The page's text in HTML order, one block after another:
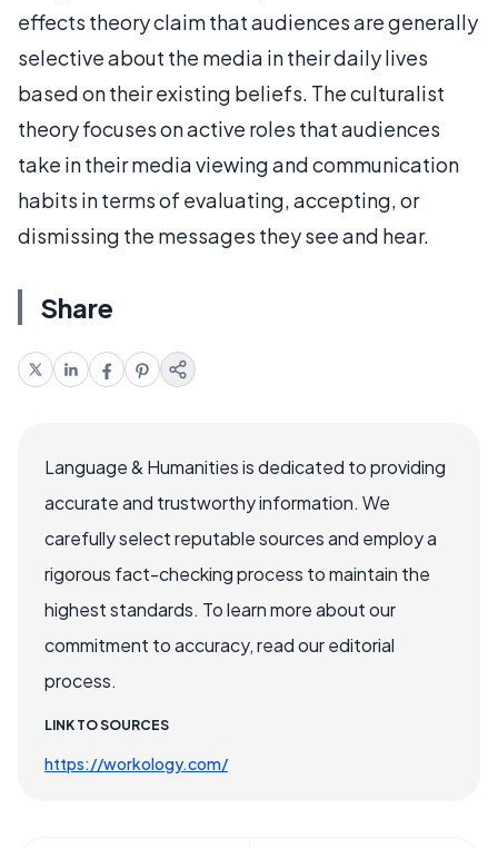
effects theory claim that audiences are generally
selective about the media in their daily lives
based on their existing beliefs. The culturalist
theory focuses on active roles that audiences
take in their media viewing and communication
habits in terms of evaluating, accepting, or
dismissing the messages they see and hear.
Share
Language & Humanities is dedicated to providing
accurate and trustworthy information. We
carefully select reputable sources and employ a
rigorous fact-checking process to maintain the
highest standards. To learn more about our
commitment to accuracy, read our editorial
process.
LINK TO SOURCES
https://workology.com/